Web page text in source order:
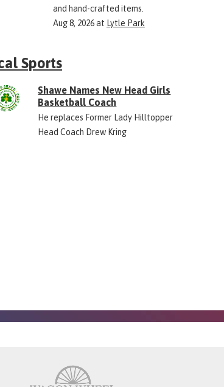
and hand-crafted items.
Aug 8, 2026at Lytle Park
Sports
Shawe Names New Head Girls
Basketball Coach
He replaces Former Lady Hilltopper
Head Coach Drew Kring